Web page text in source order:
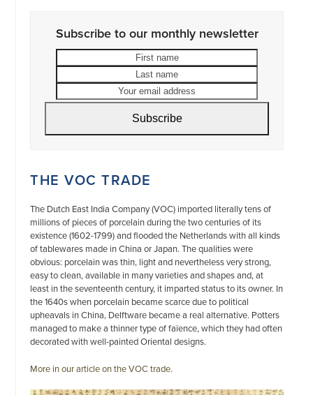
Subscribe to our monthly newsletter
address
Subscribe
THE VOC TRADE
The Dutch East India Company (VOC) imported literally tens of
millions of pieces of porcelain during the two centuries of its
existence (1602-1799) and flooded the Netherlands with all kinds
of tablewares made in China or Japan. The qualities were
obvious: porcelain was thin, light and nevertheless very strong,
easy to clean, available in many varieties and shapes and, at
least in the seventeenth century, it imparted status to its owner. In
the 1640s when porcelain became scarce due to political
upheavals in China, Delftware became a real alternative. Potters
managed to make a thinner type of faïence, which they had often
decorated with well-painted Oriental designs.
More in our article on the VOC trade.